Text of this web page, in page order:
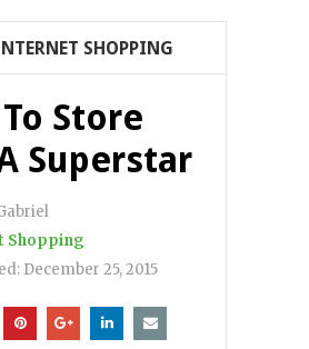
SHOPPING
Store
Superstar
Shopping
December 25, 2015